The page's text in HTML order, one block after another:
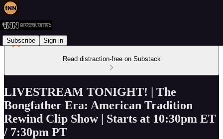
Subscribe Sign in
Read distraction-free on Substack
LIVESTREAM TONIGHT! | The
Bongfather Era: American Tradition
Rewind Clip Show | Starts at 10:30pm ET
/ 7:30pm PT